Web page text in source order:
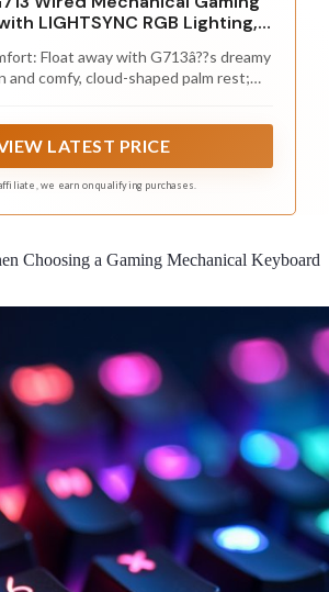
LIGHTSYNC RGB Lighting,
and Mac Compatible - White
Mist
Float away with G713â??s dreamy
and comfy, cloud-shaped palm rest;
long
LATEST PRICE
we earn on qualifying purchases.
Choosing a Gaming Mechanical Keyboard